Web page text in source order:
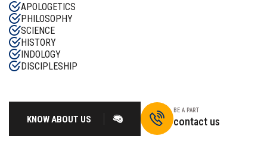
APOLOGETICS
PHILOSOPHY
SCIENCE
HISTORY
INDOLOGY
DISCIPLESHIP
KNOW ABOUT US
BE A PART
contact us